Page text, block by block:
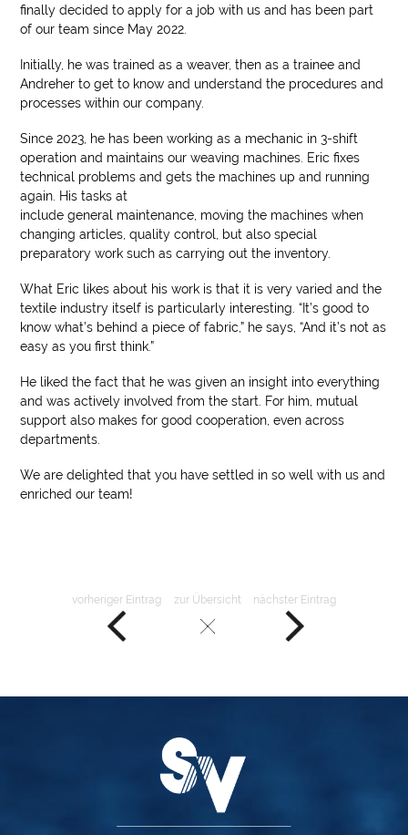
finally decided to apply for a job with us and has been part
of our team since May 2022.
Initially, he was trained as a weaver, then as a trainee and
Andreher to get to know and understand the procedures and
processes within our company.
Since 2023, he has been working as a mechanic in 3-shift
operation and maintains our weaving machines. Eric fixes
technical problems and gets the machines up and running
again. His tasks at
include general maintenance, moving the machines when
changing articles, quality control, but also special
preparatory work such as carrying out the inventory.
What Eric likes about his work is that it is very varied and the
textile industry itself is particularly interesting. “It’s good to
know what’s behind a piece of fabric,” he says, “And it’s not as
easy as you first think.”
He liked the fact that he was given an insight into everything
and was actively involved from the start. For him, mutual
support also makes for good cooperation, even across
departments.
We are delighted that you have settled in so well with us and
enriched our team!
vorheriger Eintrag zur Übersicht nächster Eintrag